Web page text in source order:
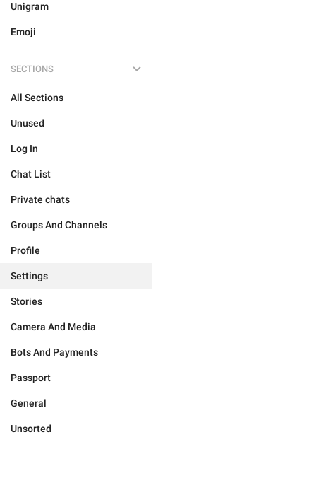
Unigram
Emoji
SECTIONS
All Sections
Unused
Log In
Chat List
Private chats
Groups And Channels
Profile
Settings
Stories
Camera And Media
Bots And Payments
Passport
General
Unsorted